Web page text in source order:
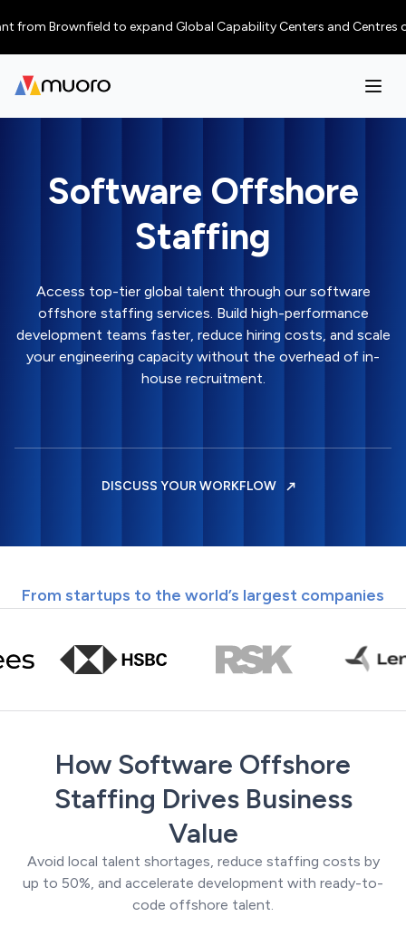
Brownfield to expand Global Capability Centers and Centres of
Software Offshore
Staffing
Access top-tier global talent through our software
offshore staffing services. Build high-performance
development teams faster, reduce hiring costs, and scale
your engineering capacity without the overhead of in-
house recruitment.
DISCUSS YOUR WORKFLOW
From startups to the world’s largest companies
How Software Offshore
Staffing Drives Business
Value
Avoid local talent shortages, reduce staffing costs by
up to 50%, and accelerate development with ready-to-
code offshore talent.